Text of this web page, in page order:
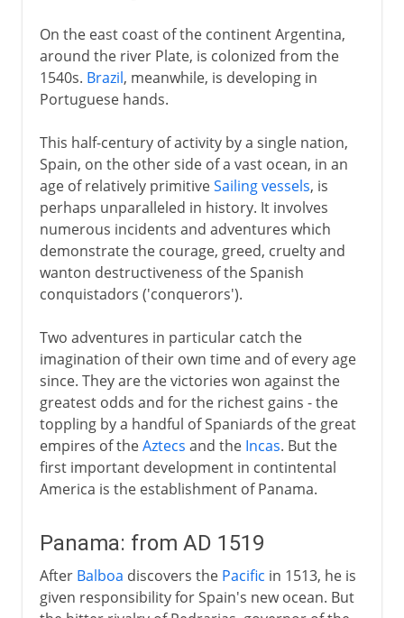
On the east coast of the continent Argentina,
around the river Plate, is colonized from the
1540s. Brazil, meanwhile, is developing in
Portuguese hands.
This half-century of activity by a single nation,
Spain, on the other side of a vast ocean, in an
age of relatively primitiveSailing vessels, is
perhaps unparalleled in history. It involves
numerous incidents and adventures which
demonstrate the courage, greed, cruelty and
wanton destructiveness of the Spanish
conquistadors ('conquerors').
Two adventures in particular catch the
imagination of their own time and of every age
since. They are the victories won against the
greatest odds and for the richest gains - the
toppling by a handful of Spaniards of the great
empires of theAztecs and the Incas. But the
first important development in contintental
America is the establishment of Panama.
Panama: from AD 1519
After Balboa discovers the Pacific in 1513, he is
given responsibility for Spain's new ocean. But